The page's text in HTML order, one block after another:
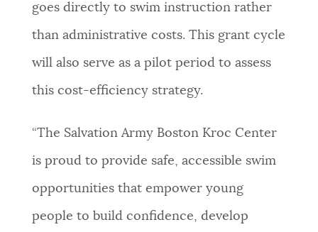
goes directly to swim instruction rather
than administrative costs. This grant cycle
will also serve as a pilot period to assess
this cost-efficiency strategy.
“The Salvation Army Boston Kroc Center
is proud to provide safe, accessible swim
opportunities that empower young
people to build confidence, develop